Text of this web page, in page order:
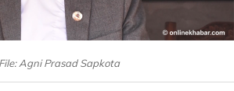
File: Agni Prasad Sapkota